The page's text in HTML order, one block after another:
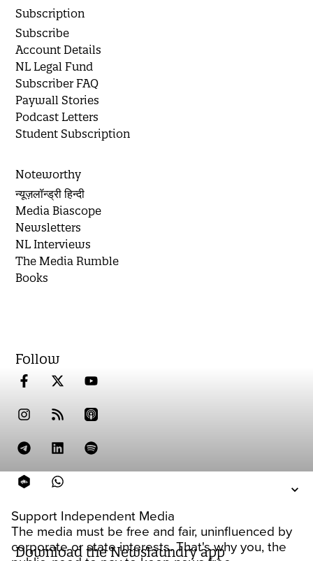
Support Independent Media
The media must be free and fair, uninfluenced by
corporate or state interests. That's why you, the
Subscription
Subscribe
Account Details
NL Legal Fund
Subscriber FAQ
Paywall Stories
Podcast Letters
Student Subscription
Noteworthy
न्यूज़लॉन्ड्री हिन्दी
Media Biascope
Newsletters
NL Interviews
The Media Rumble
Books
Follow
Download the Newslaundry app